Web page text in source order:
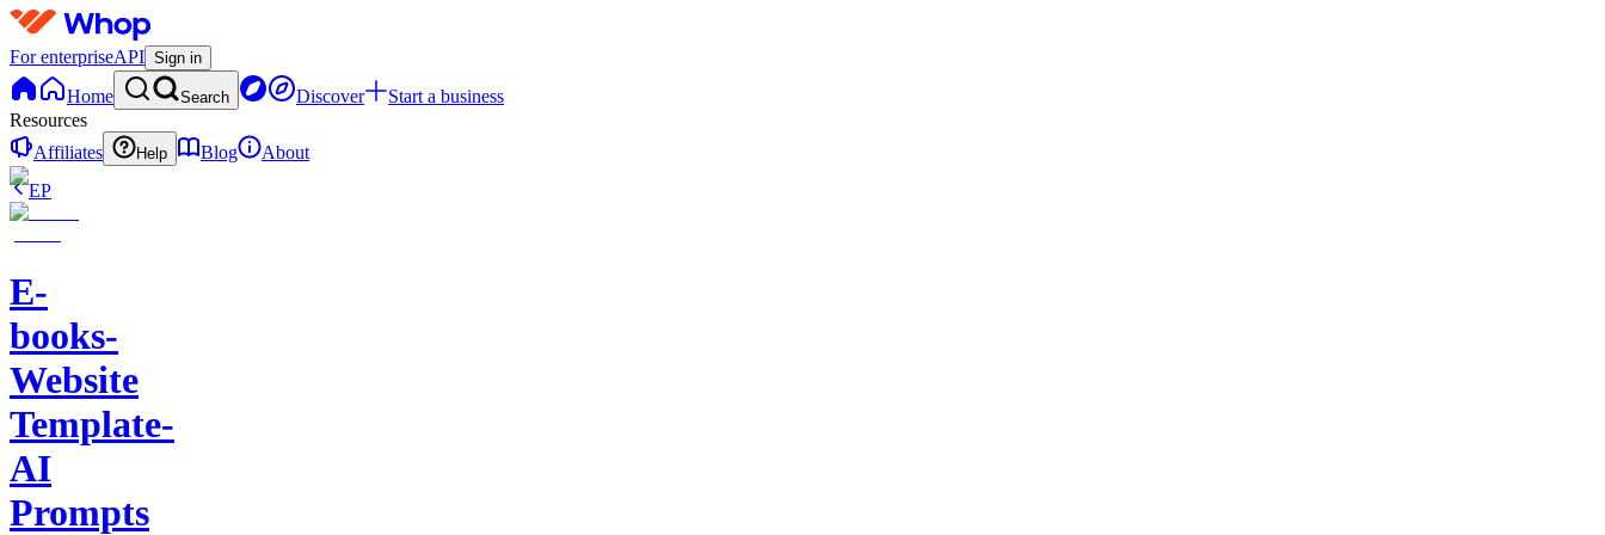
For enterpriseAPI Sign in
Home Search Discover
Start a business
Resources
Affiliates
Help Blog
About
EP
E-
books-
Website
Template-
AI
Prompts